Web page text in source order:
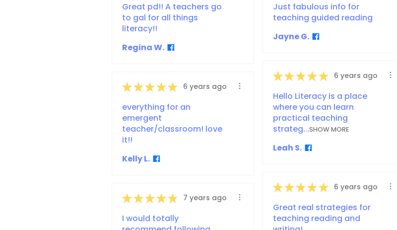
Great pd!! A teachers go
to gal for all things
literacy!!
Regina W.
Just fabulous info for
teaching guided reading
Jayne G.
★★★★★ 6 years ago
Hello Literacy is a place
where you can learn
practical teaching
strateg...SHOW MORE
Leah S.
★★★★★ 6 years ago
everything for an
emergent
teacher/classroom! love
it!!
Kelly L.
★★★★★ 6 years ago
Great real strategies for
teaching reading and
★★★★★ 7 years ago
I would totally